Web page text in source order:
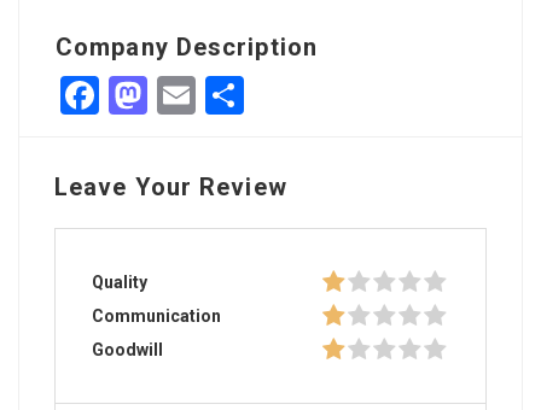
Company Description
Facebook
Mastodon
Email
Leave Your Review
Quality
Communication
Goodwill